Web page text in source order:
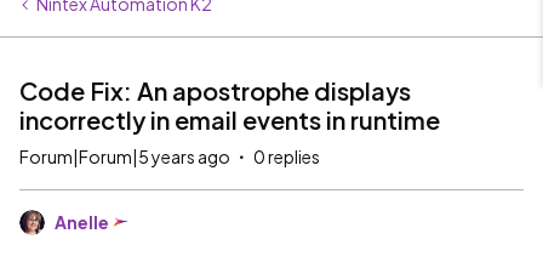
Code Fix: An apostrophe displays
incorrectly in email events in runtime
Forum|Forum|5 years ago 0 replies
Anelle